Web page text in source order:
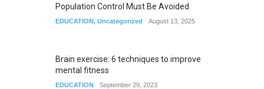
Population Control Must Be Avoided
EDUCATION, Uncategorized August 13, 2025
Brain exercise: 6 techniques to improve
mental fitness
EDUCATION September 29, 2023